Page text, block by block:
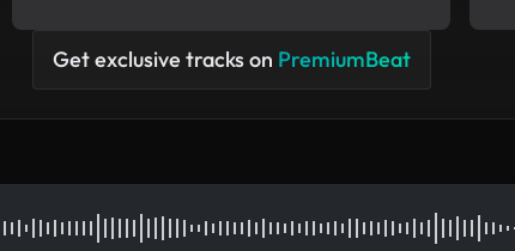
Get exclusive tracks on PremiumBeat